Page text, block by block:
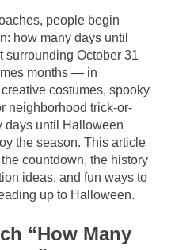
people begin
how many days until
surrounding October 31
months — in
costumes, spooky
neighborhood trick-or-
days until Halloween
the season. This article
countdown, the history
ideas, and fun ways to
up to Halloween.
“How Many